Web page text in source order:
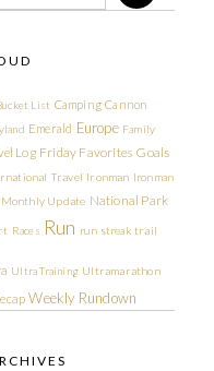
List Camping Cannon
Emerald Europe Family
Log Friday Favorites Goals
Travel Ironman Ironman
Monthly Update National Park
Races Run run streak trail
Ultra Training Ultramarathon
Weekly Rundown